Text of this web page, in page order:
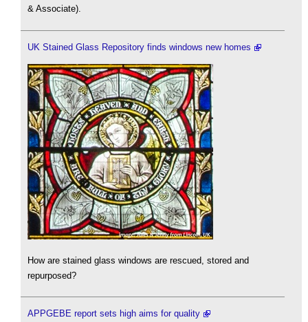
& Associate).
UK Stained Glass Repository finds windows new homes
How are stained glass windows are rescued, stored and
repurposed?
APPGEBE report sets high aims for quality